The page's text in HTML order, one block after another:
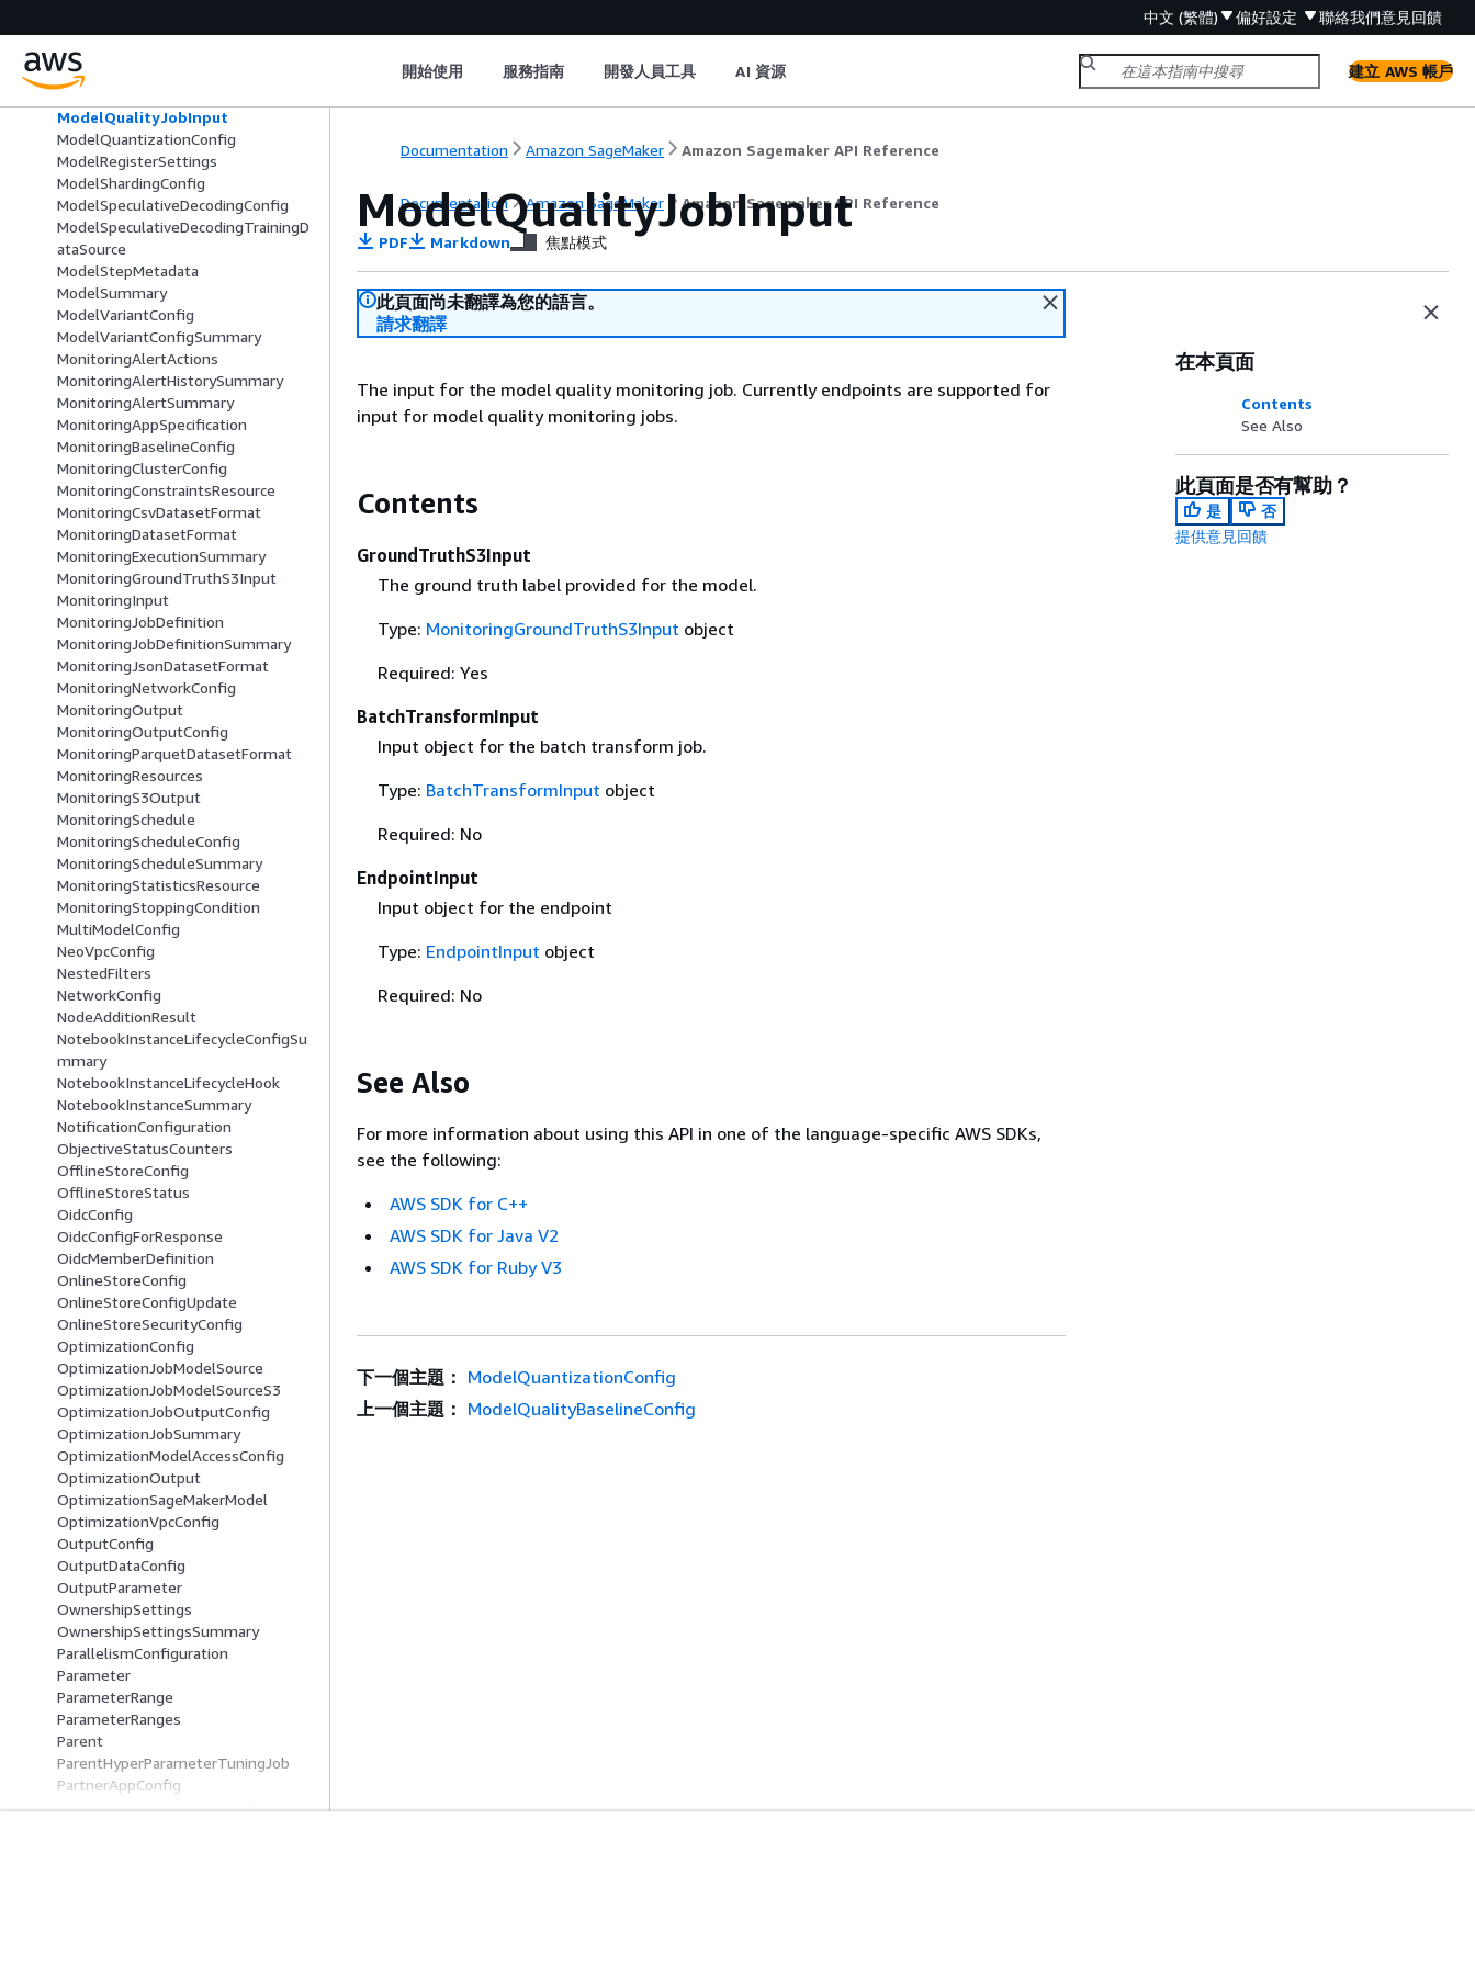
中文 (繁體) 偏好設定 聯絡我們意見回饋
開始使用 服務指南 開發人員工具 AI 資源 建立 AWS 帳戶
ModelQuality
ModelQualityAppSpecification
ModelQualityBaselineConfig
ModelQualityJobInput
ModelQuantizationConfig
ModelRegisterSettings
ModelShardingConfig
ModelSpeculativeDecodingConfig
ModelSpeculativeDecodingTrainingD
ataSource
ModelStepMetadata
ModelSummary
ModelVariantConfig
ModelVariantConfigSummary
MonitoringAlertActions
MonitoringAlertHistorySummary
MonitoringAlertSummary
MonitoringAppSpecification
MonitoringBaselineConfig
MonitoringClusterConfig
MonitoringConstraintsResource
MonitoringCsvDatasetFormat
MonitoringDatasetFormat
MonitoringExecutionSummary
MonitoringGroundTruthS3Input
MonitoringInput
MonitoringJobDefinition
MonitoringJobDefinitionSummary
MonitoringJsonDatasetFormat
MonitoringNetworkConfig
MonitoringOutput
MonitoringOutputConfig
MonitoringParquetDatasetFormat
MonitoringResources
MonitoringS3Output
MonitoringSchedule
MonitoringScheduleConfig
MonitoringScheduleSummary
MonitoringStatisticsResource
MonitoringStoppingCondition
MultiModelConfig
NeoVpcConfig
NestedFilters
NetworkConfig
NodeAdditionResult
NotebookInstanceLifecycleConfigSu
mmary
NotebookInstanceLifecycleHook
NotebookInstanceSummary
NotificationConfiguration
ObjectiveStatusCounters
OfflineStoreConfig
OfflineStoreStatus
OidcConfig
OidcConfigForResponse
OidcMemberDefinition
OnlineStoreConfig
OnlineStoreConfigUpdate
OnlineStoreSecurityConfig
OptimizationConfig
OptimizationJobModelSource
OptimizationJobModelSourceS3
OptimizationJobOutputConfig
OptimizationJobSummary
OptimizationModelAccessConfig
OptimizationOutput
OptimizationSageMakerModel
OptimizationVpcConfig
OutputConfig
OutputDataConfig
OutputParameter
OwnershipSettings
OwnershipSettingsSummary
ParallelismConfiguration
Parameter
ParameterRange
ParameterRanges
Parent
ParentHyperParameterTuningJob
PartnerAppConfig
PartnerAppMaintenanceConfig
Documentation Amazon SageMaker Amazon Sagemaker API Reference
Documentation Amazon SageMaker Amazon Sagemaker API Reference
ModelQualityJobInput
PDF Markdown 焦點模式
此頁面尚未翻譯為您的語言。
請求翻譯
The input for the model quality monitoring job. Currently endpoints are supported for
input for model quality monitoring jobs.
Contents
GroundTruthS3Input
The ground truth label provided for the model.
Type: MonitoringGroundTruthS3Input object
Required: Yes
BatchTransformInput
Input object for the batch transform job.
Type: BatchTransformInput object
Required: No
EndpointInput
Input object for the endpoint
Type: EndpointInput object
Required: No
See Also
For more information about using this API in one of the language-specific AWS SDKs,
see the following:
AWS SDK for C++
AWS SDK for Java V2
AWS SDK for Ruby V3
在本頁面
Contents
See Also
此頁面是否有幫助？
是
否
提供意見回饋
下一個主題： ModelQuantizationConfig
上一個主題： ModelQualityBaselineConfig